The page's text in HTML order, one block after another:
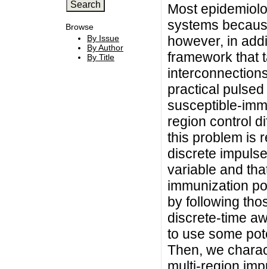
Browse
By Issue
By Author
By Title
Most
systems
however, in
framework that
practical
susceptible-
region control
this problem is
discrete
variable and
immunization
by following
discrete-time
to use some
Then, we
multi-region